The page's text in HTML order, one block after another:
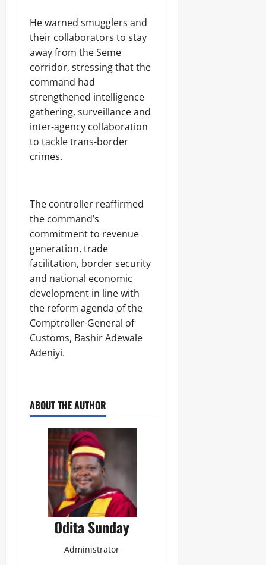
‎He warned smugglers and
their collaborators to stay
away from the Seme
corridor, stressing that the
command had
strengthened intelligence
gathering, surveillance and
inter-agency collaboration
to tackle trans-border
crimes.
‎The controller reaffirmed
the command’s
commitment to revenue
generation, trade
facilitation, border security
and national economic
development in line with
the reform agenda of the
Comptroller-General of
Customs, Bashir Adewale
Adeniyi.
ABOUT THE AUTHOR
Odita Sunday
Administrator